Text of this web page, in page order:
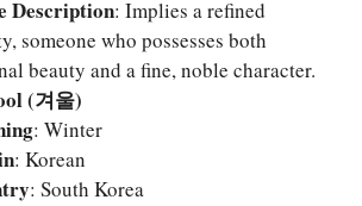
Description: Implies a refined
someone who possesses both
beauty and a fine, noble character.
(겨울)
: Winter
: Korean
: South Korea